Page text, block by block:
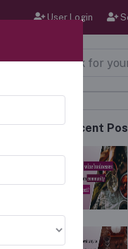
User Login
Recent